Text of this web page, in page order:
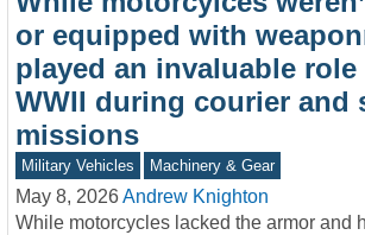
or equipped with
played an invaluable
WWII during courier and
missions
Military Vehicles Machinery & Gear
May 8, 2026Andrew Knighton
While motorcycles lacked the armor and